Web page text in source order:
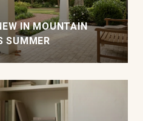
IN MOUNTAIN
SUMMER